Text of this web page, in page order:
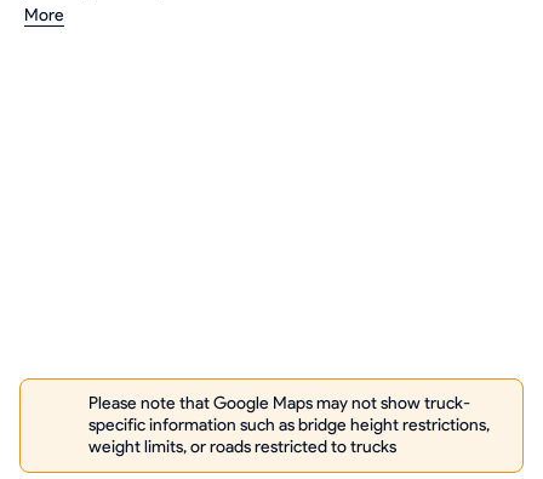
More
Please note that Google Maps may not show truck-
specific information such as bridge height restrictions,
weight limits, or roads restricted to trucks